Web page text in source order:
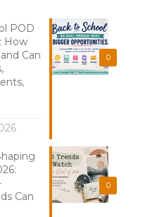
0
POD
How
Can
0
Can